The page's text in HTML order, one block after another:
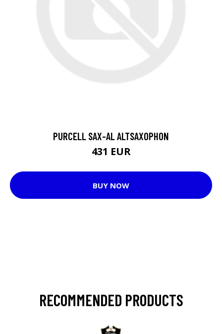
PURCELL SAX-AL ALTSAXOPHON
431 EUR
BUY NOW
RECOMMENDED PRODUCTS